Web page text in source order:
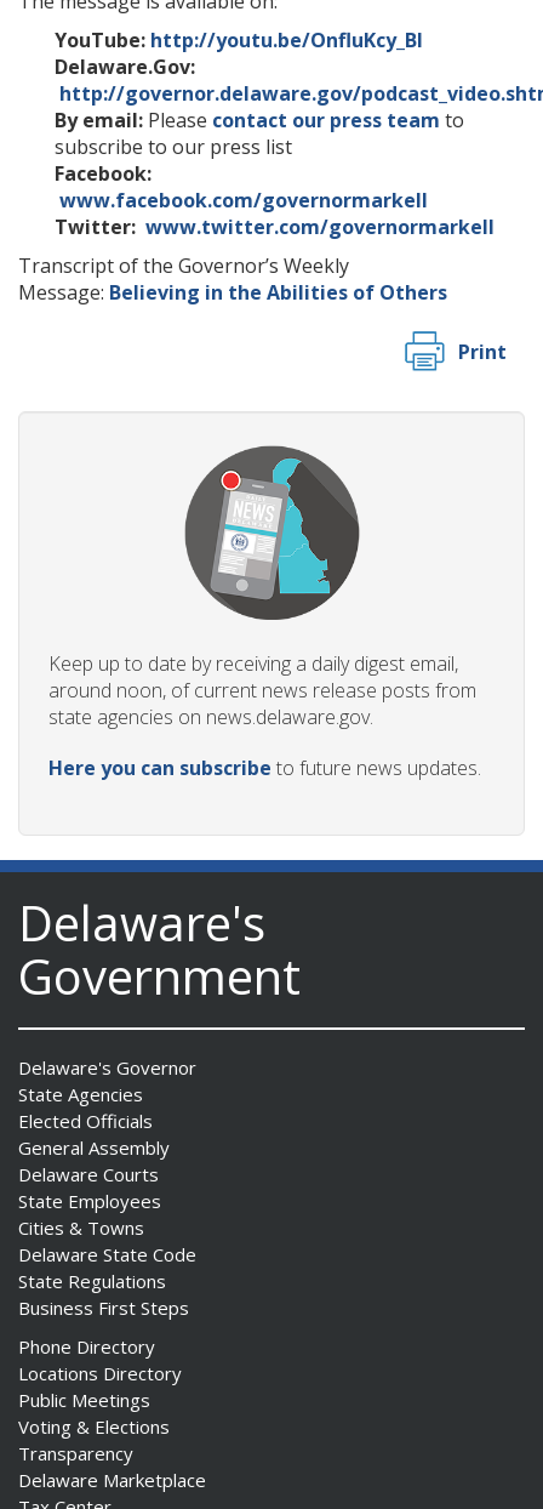
YouTube: http://youtu.be/OnfluKcy_BI
Delaware.Gov:
http://governor.delaware.gov/
By email: Please contact our press team to
subscribe to our press list
Facebook:
www.facebook.com/governormarkell
Twitter: www.twitter.com/governormarkell
Transcript of the Governor’s Weekly
Message: Believing in the Abilities of Others
Print
Keep up to date by receiving a daily digest email,
around noon, of current news release posts from
state agencies on news.delaware.gov.
Here you can subscribe to future news updates.
Delaware's
Government
Delaware's Governor
State Agencies
Elected Officials
General Assembly
Delaware Courts
State Employees
Cities & Towns
Delaware State Code
State Regulations
Business First Steps
Phone Directory
Locations Directory
Public Meetings
Voting & Elections
Transparency
Delaware Marketplace